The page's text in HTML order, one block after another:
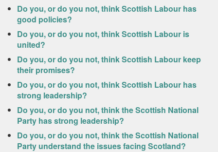
Do you, or do you not, think Scottish Labour has
good policies?
Do you, or do you not, think Scottish Labour is
united?
Do you, or do you not, think Scottish Labour keep
their promises?
Do you, or do you not, think Scottish Labour has
strong leadership?
Do you, or do you not, think the Scottish National
Party has strong leadership?
Do you, or do you not, think the Scottish National
Party understand the issues facing Scotland?